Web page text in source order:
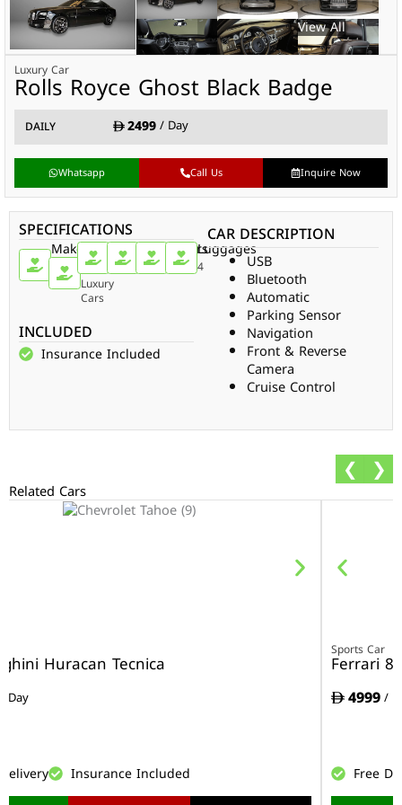
Luxury Car
Rolls Royce Ghost Black Badge
DAILY 2499/ Day
Whatsapp Call Us Inquire Now
SPECIFICATIONS
Make
Rolls
Royce
Car
Type
Luxury
Cars
Doors
4
Passengers
5
Gear
Auto
Luggages
4
INCLUDED
Insurance Included
CAR DESCRIPTION
USB
Bluetooth
Automatic
Parking Sensor
Navigation
Front & Reverse
Camera
Cruise Control
Related Cars
Huracan Tecnica
Day
Insurance Included
Sports Car
Ferrari
4999/
Free
❮ ❯